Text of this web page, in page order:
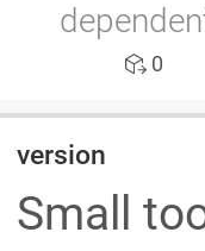
0
version
Small